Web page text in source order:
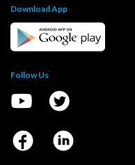
Download App
Follow Us